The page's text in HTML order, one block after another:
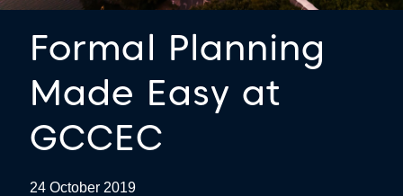
Formal Planning
Made Easy at
GCCEC
24 October 2019